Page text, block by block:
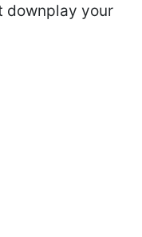
downplay your